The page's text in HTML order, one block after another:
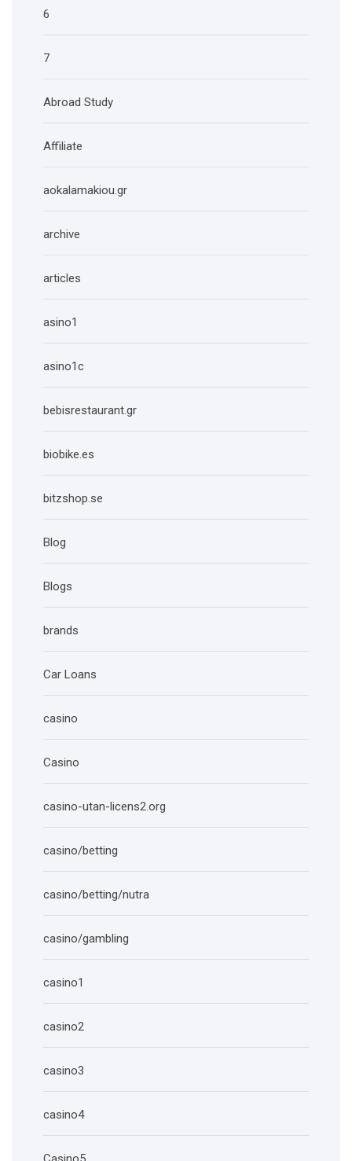
6
7
Abroad Study
Affiliate
aokalamakiou.gr
archive
articles
asino1
asino1c
bebisrestaurant.gr
biobike.es
bitzshop.se
Blog
Blogs
brands
Car Loans
casino
Casino
casino-utan-licens2.org
casino/betting
casino/betting/nutra
casino/gambling
casino1
casino2
casino3
casino4